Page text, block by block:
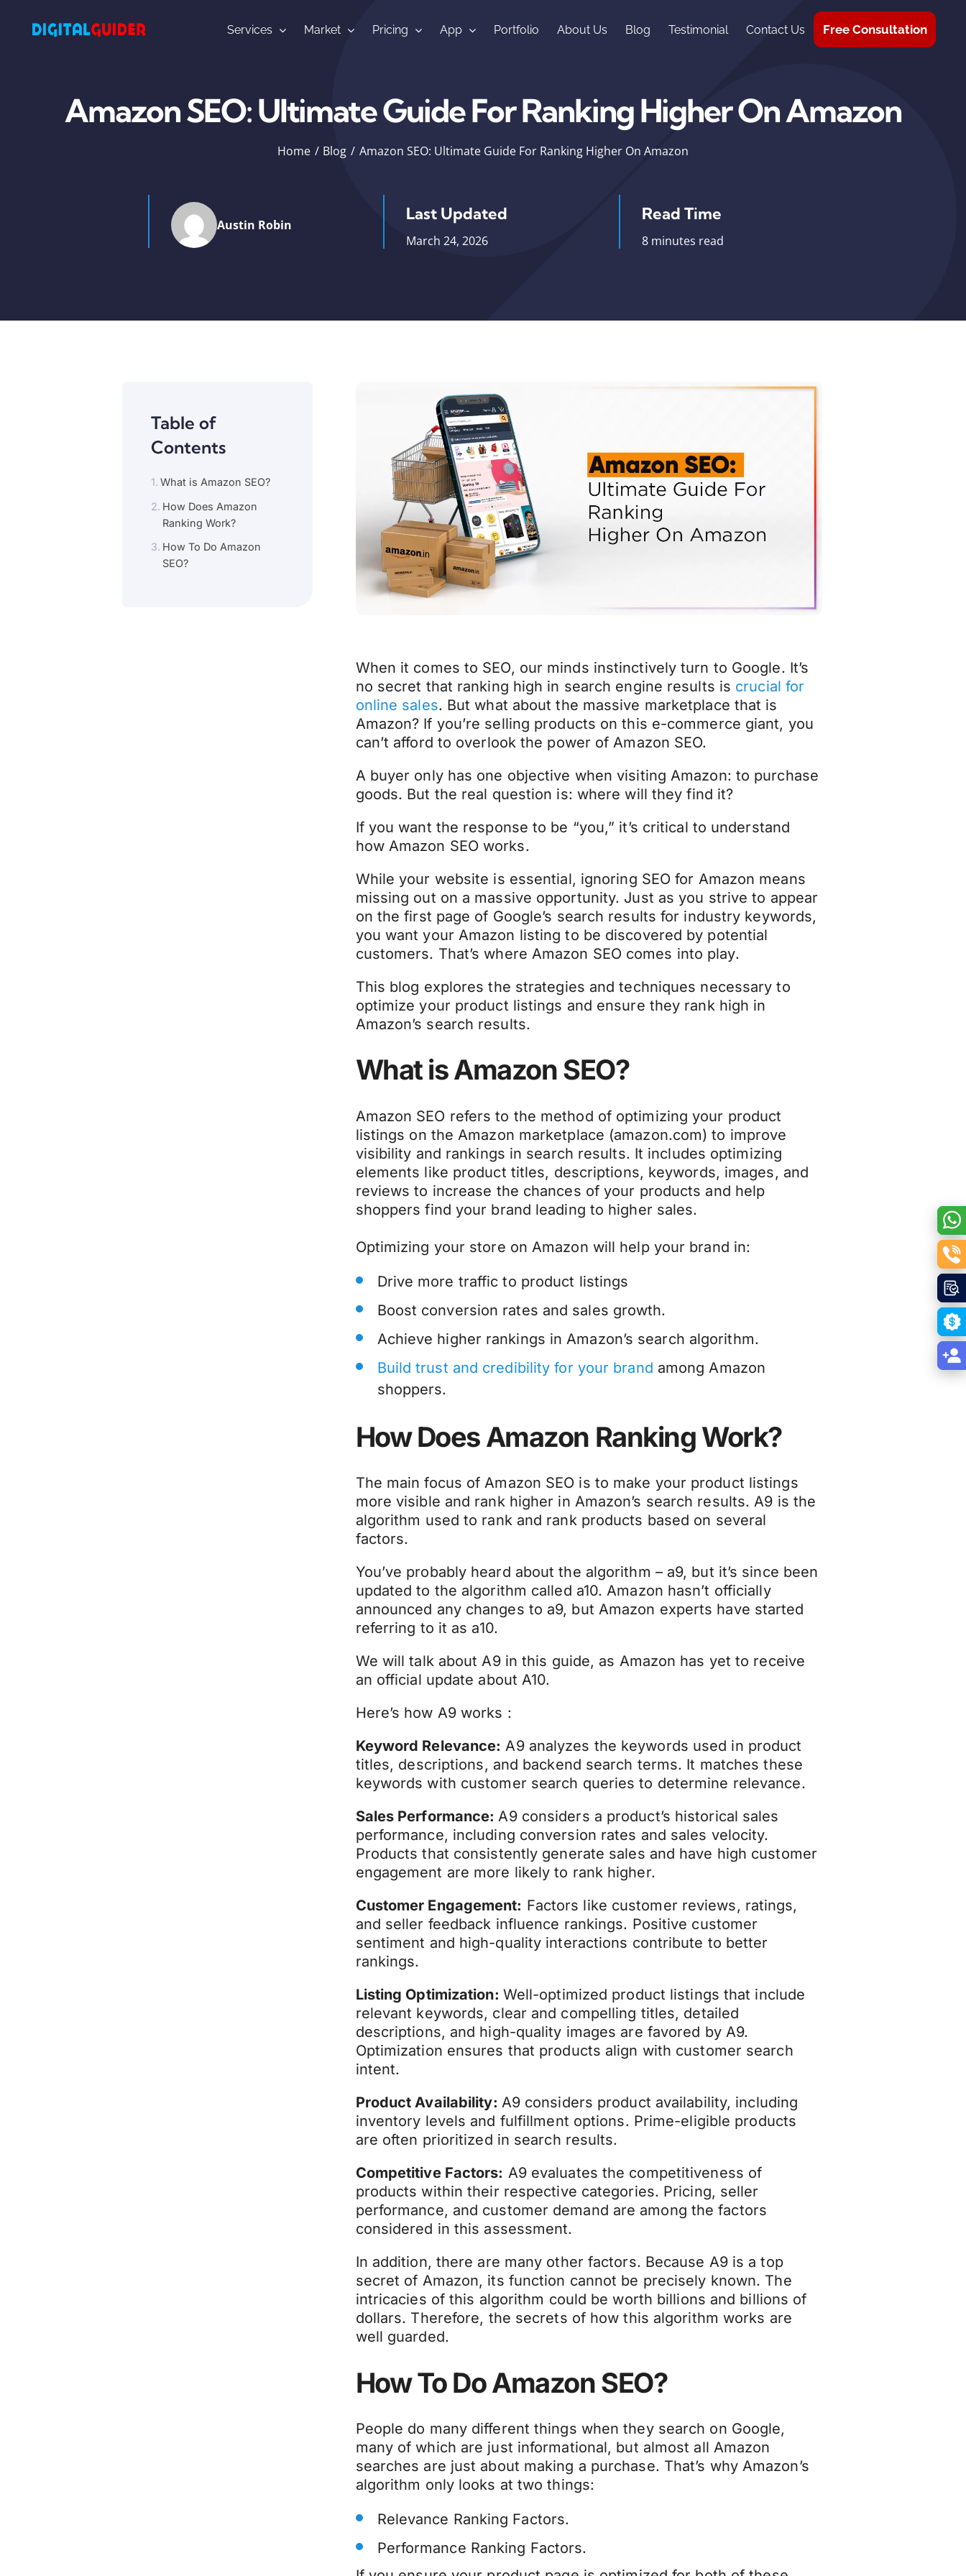
content
Services Market Pricing App Portfolio About Us Blog Testimonial Contact Us Free Consultation
Amazon SEO: Ultimate Guide For Ranking Higher On Amazon
Home Blog Amazon SEO: Ultimate Guide For Ranking Higher On Amazon
Austin Robin
Last Updated
March 24, 2026
Read Time
8 minutes read
Table of
Contents
What is Amazon SEO?
How Does Amazon
Ranking Work?
How To Do Amazon
SEO?
When it comes to SEO, our minds instinctively turn to Google. It’s
no secret that ranking high in search engine results is crucial for
online sales. But what about the massive marketplace that is
Amazon? If you’re selling products on this e-commerce giant, you
can’t afford to overlook the power of Amazon SEO.
A buyer only has one objective when visiting Amazon: to purchase
goods. But the real question is: where will they find it?
If you want the response to be “you,” it’s critical to understand
how Amazon SEO works.
While your website is essential, ignoring SEO for Amazon means
missing out on a massive opportunity. Just as you strive to appear
on the first page of Google’s search results for industry keywords,
you want your Amazon listing to be discovered by potential
customers. That’s where Amazon SEO comes into play.
This blog explores the strategies and techniques necessary to
optimize your product listings and ensure they rank high in
Amazon’s search results.
What is Amazon SEO?
Amazon SEO refers to the method of optimizing your product
listings on the Amazon marketplace (amazon.com) to improve
visibility and rankings in search results. It includes optimizing
elements like product titles, descriptions, keywords, images, and
reviews to increase the chances of your products and help
shoppers find your brand leading to higher sales.
Optimizing your store on Amazon will help your brand in:
Drive more traffic to product listings
Boost conversion rates and sales growth.
Achieve higher rankings in Amazon’s search algorithm.
Build trust and credibility for your brand among Amazon
shoppers.
How Does Amazon Ranking Work?
The main focus of Amazon SEO is to make your product listings
more visible and rank higher in Amazon’s search results. A9 is the
algorithm used to rank and rank products based on several
factors.
You’ve probably heard about the algorithm – a9, but it’s since been
updated to the algorithm called a10. Amazon hasn’t officially
announced any changes to a9, but Amazon experts have started
referring to it as a10.
We will talk about A9 in this guide, as Amazon has yet to receive
an official update about A10.
Here’s how A9 works :
Keyword Relevance: A9 analyzes the keywords used in product
titles, descriptions, and backend search terms. It matches these
keywords with customer search queries to determine relevance.
Sales Performance:A9 considers a product’s historical sales
performance, including conversion rates and sales velocity.
Products that consistently generate sales and have high customer
engagement are more likely to rank higher.
Customer Engagement: Factors like customer reviews, ratings,
and seller feedback influence rankings. Positive customer
sentiment and high-quality interactions contribute to better
rankings.
Listing Optimization: Well-optimized product listings that include
relevant keywords, clear and compelling titles, detailed
descriptions, and high-quality images are favored by A9.
Optimization ensures that products align with customer search
intent.
Product Availability: A9 considers product availability, including
inventory levels and fulfillment options. Prime-eligible products
are often prioritized in search results.
Competitive Factors: A9 evaluates the competitiveness of
products within their respective categories. Pricing, seller
performance, and customer demand are among the factors
considered in this assessment.
In addition, there are many other factors. Because A9 is a top
secret of Amazon, its function cannot be precisely known. The
intricacies of this algorithm could be worth billions and billions of
dollars. Therefore, the secrets of how this algorithm works are
well guarded.
How To Do Amazon SEO?
People do many different things when they search on Google,
many of which are just informational, but almost all Amazon
searches are just about making a purchase. That’s why Amazon’s
algorithm only looks at two things:
Relevance Ranking Factors.
Performance Ranking Factors.